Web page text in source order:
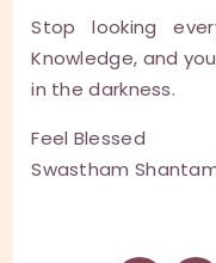
Stop looking
Knowledge, and
in the darkness.
Feel Blessed
Swastham